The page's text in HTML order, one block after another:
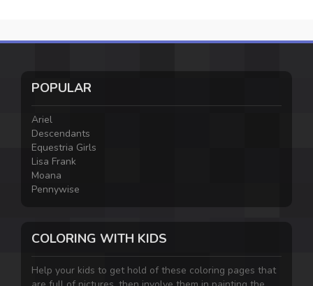
POPULAR
Ariel
Descendants
Equestria Girls
Lisa Frank
Moana
Pennywise
COLORING WITH KIDS
Help your kids to get hold of these coloring pages that